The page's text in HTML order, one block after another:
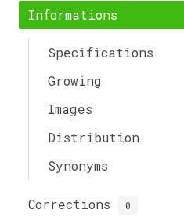
Informations
Specifications
Growing
Images
Distribution
Synonyms
Corrections 0